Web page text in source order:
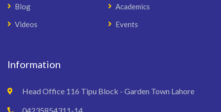
Blog
Academics
Videos
Events
Information
Head Office 116 Tipu Block - Garden Town Lahore